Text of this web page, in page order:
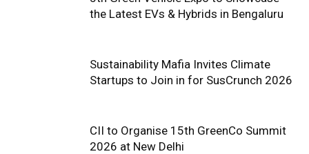
the Latest EVs & Hybrids in Bengaluru
Sustainability Mafia Invites Climate
Startups to Join in for SusCrunch 2026
CII to Organise 15th GreenCo Summit
2026 at New Delhi